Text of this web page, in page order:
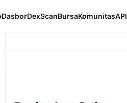
DasborDexScanBursaKomunitasAPI